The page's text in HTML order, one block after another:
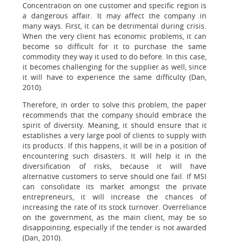
Concentration on one customer and specific region is
a dangerous affair. It may affect the company in
many ways. First, it can be detrimental during crisis.
When the very client has economic problems, it can
become so difficult for it to purchase the same
commodity they way it used to do before. In this case,
it becomes challenging for the supplier as well, since
it will have to experience the same difficulty (Dan,
2010).
Therefore, in order to solve this problem, the paper
recommends that the company should embrace the
spirit of diversity. Meaning, it should ensure that it
establishes a very large pool of clients to supply with
its products. If this happens, it will be in a position of
encountering such disasters. It will help it in the
diversification of risks, because it will have
alternative customers to serve should one fail. If MSI
can consolidate its market amongst the private
entrepreneurs, it will increase the chances of
increasing the rate of its stock turnover. Overreliance
on the government, as the main client, may be so
disappointing, especially if the tender is not awarded
(Dan, 2010).